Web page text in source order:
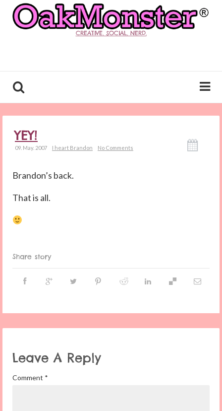
CREATIVE. SOCIAL. NERD.
YEY!
09. May. 2007 I heart Brandon No Comments
Brandon’s back.
That is all.
Share story
Leave A Reply
Comment *